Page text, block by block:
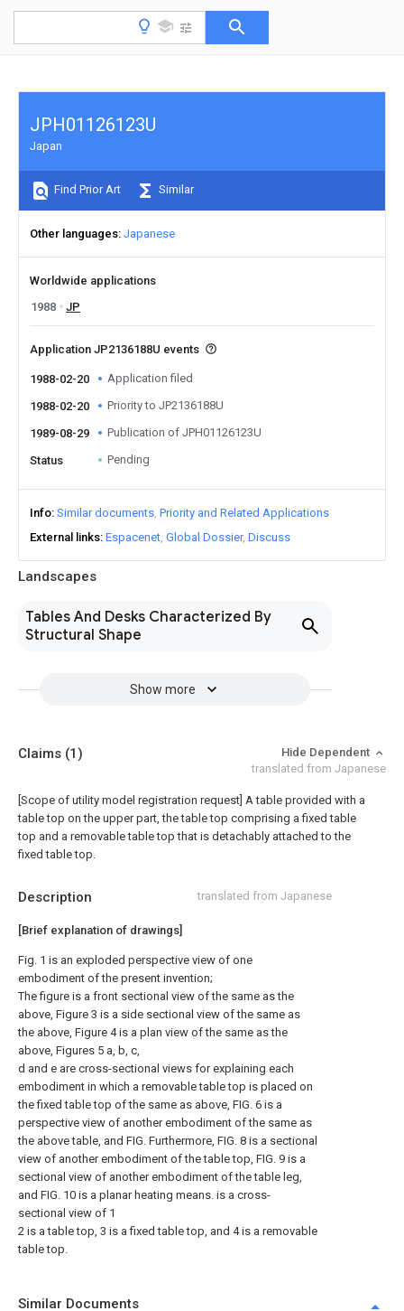
Landscapes
Tables And Desks Characterized By
Structural Shape
Show more
JPH01126123U
Japan
Find Prior Art Similar
Other languages Japanese
Worldwide applications
1988
JP
Application JP2136188U events
1988-02-20 Application filed
1988-02-20 Priority to JP2136188U
1989-08-29 Publication of JPH01126123U
Status Pending
Info Similar documents Priority and Related Applications
External links Espacenet Global Dossier Discuss
Description translated from Japanese
[Brief explanation of drawings]
Fig. 1 is an exploded perspective view of one
embodiment of the present invention;
The figure is a front sectional view of the same as the
above, Figure 3 is a side sectional view of the same as
the above, Figure 4 is a plan view of the same as the
above, Figures 5 a, b, c,
d and e are cross-sectional views for explaining each
embodiment in which a removable table top is placed on
the fixed table top of the same as above, FIG. 6 is a
perspective view of another embodiment of the same as
the above table, and FIG. Furthermore, FIG. 8 is a sectional
view of another embodiment of the table top, FIG. 9 is a
sectional view of another embodiment of the table leg,
and FIG. 10 is a planar heating means. is a cross-
sectional view of 1
2 is a table top, 3 is a fixed table top, and 4 is a removable
table top.
Claims (1)
Hide Dependent
translated from Japanese
[Scope of utility model registration request] A table provided with a
table top on the upper part, the table top comprising a fixed table
top and a removable table top that is detachably attached to the
fixed table top.
Similar Documents